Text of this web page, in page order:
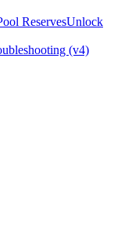
ReservesUnlock
(v4)